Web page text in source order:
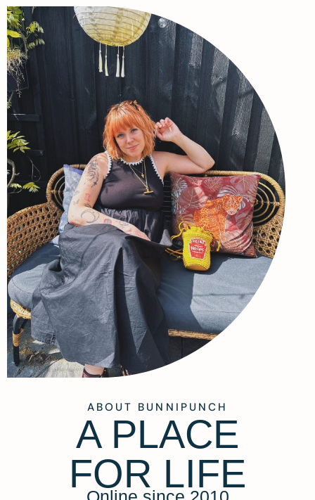
ABOUT BUNNIPUNCH
A PLACE
FOR LIFE